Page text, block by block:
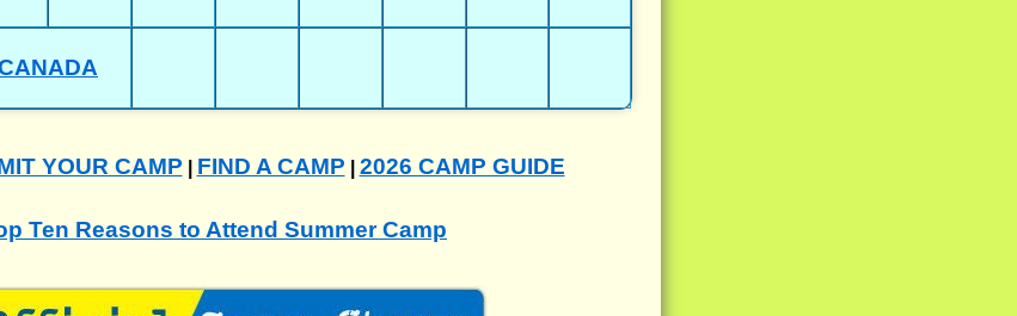
YOUR CAMP FIND A CAMP 2026 CAMP GUIDE
Ten Reasons to Attend Summer Camp